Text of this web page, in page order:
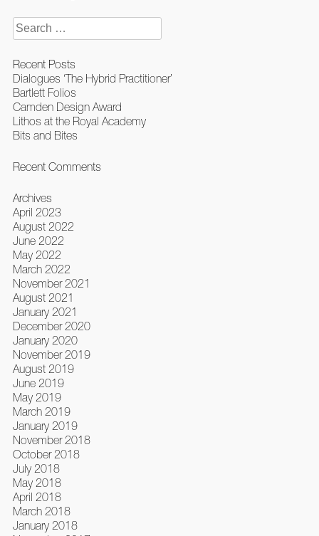
Search
for:
Recent Posts
Dialogues ‘The Hybrid Practitioner’
Bartlett Folios
Camden Design Award
Lithos at the Royal Academy
Bits and Bites
Recent Comments
Archives
April 2023
August 2022
June 2022
May 2022
March 2022
November 2021
August 2021
January 2021
December 2020
January 2020
November 2019
August 2019
June 2019
May 2019
March 2019
January 2019
November 2018
October 2018
July 2018
May 2018
April 2018
March 2018
January 2018